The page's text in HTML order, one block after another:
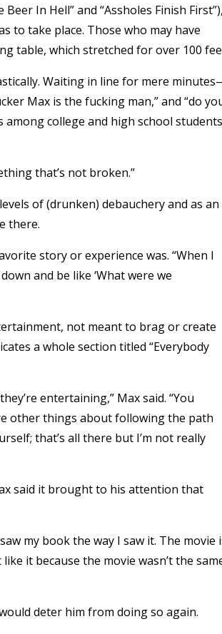
In Hell” and “Assholes Finish First”),
to take place. Those who may have
table, which stretched for over 100
Waiting in line for mere
Max is the fucking man,” and “do
among college and high school students
that’s not broken.”
of (drunken) debauchery and as an
there.
story or experience was. “When I
and be like ‘What were we
not meant to brag or create
a whole section titled “Everybody
entertaining,” Max said. “You
other things about following the path
that’s all there but I’m not really
said it brought to his attention that
my book the way I saw it. The movie
it because the movie wasn’t the
deter him from doing so again.